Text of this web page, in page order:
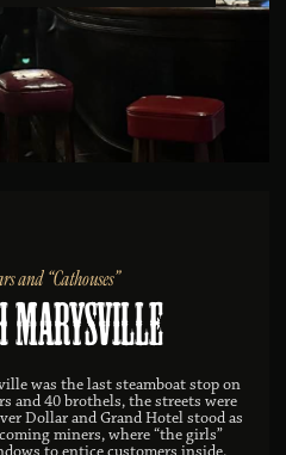
and “Cathouses”
Marysville
was the last steamboat stop on
and 40 brothels, the streets were
Dollar and Grand Hotel stood as
miners, where “the girls”